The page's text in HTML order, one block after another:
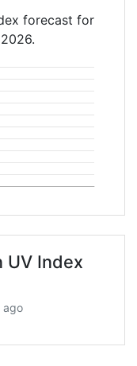
forecast for
UV Index
ago